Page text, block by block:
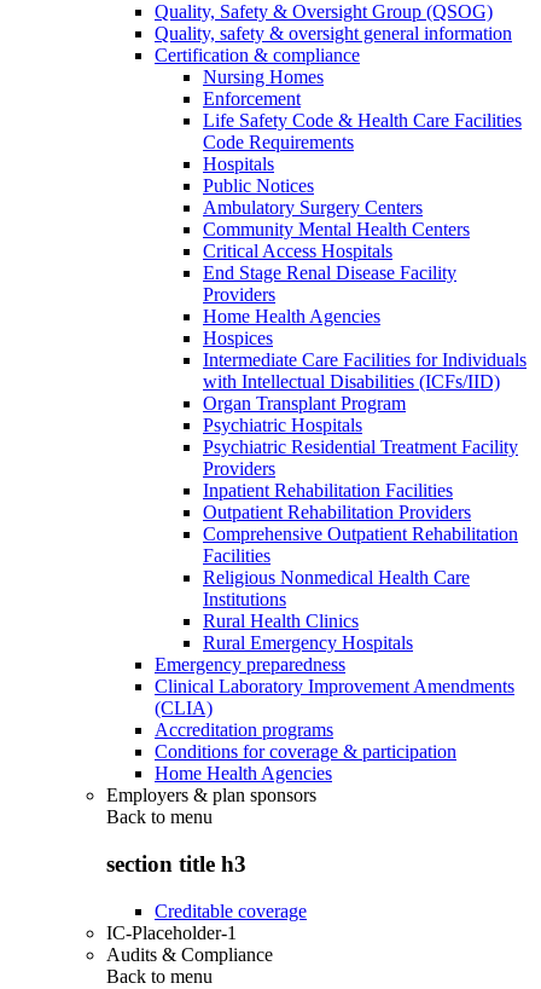
Quality, Safety & Oversight Group (QSOG)
Quality, safety & oversight general information
Certification & compliance
Nursing Homes
Enforcement
Life Safety Code & Health Care Facilities
Code Requirements
Hospitals
Public Notices
Ambulatory Surgery Centers
Community Mental Health Centers
Critical Access Hospitals
End Stage Renal Disease Facility
Providers
Home Health Agencies
Hospices
Intermediate Care Facilities for Individuals
with Intellectual Disabilities (ICFs/IID)
Organ Transplant Program
Psychiatric Hospitals
Psychiatric Residential Treatment Facility
Providers
Inpatient Rehabilitation Facilities
Outpatient Rehabilitation Providers
Comprehensive Outpatient Rehabilitation
Facilities
Religious Nonmedical Health Care
Institutions
Rural Health Clinics
Rural Emergency Hospitals
Emergency preparedness
Clinical Laboratory Improvement Amendments
(CLIA)
Accreditation programs
Conditions for coverage & participation
Home Health Agencies
Employers & plan sponsors
Back to menu
section title h3
Creditable coverage
IC-Placeholder-1
Audits & Compliance
Back to menu